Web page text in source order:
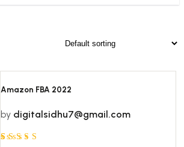
Amazon FBA 2022
by digitalsidhu7@gmail.com
Rated
5